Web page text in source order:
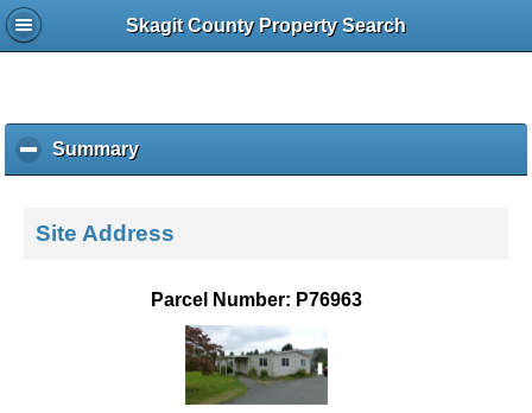
Skagit County Property Search
Summaryc
l
k
Site Address
Parcel Number: P76963